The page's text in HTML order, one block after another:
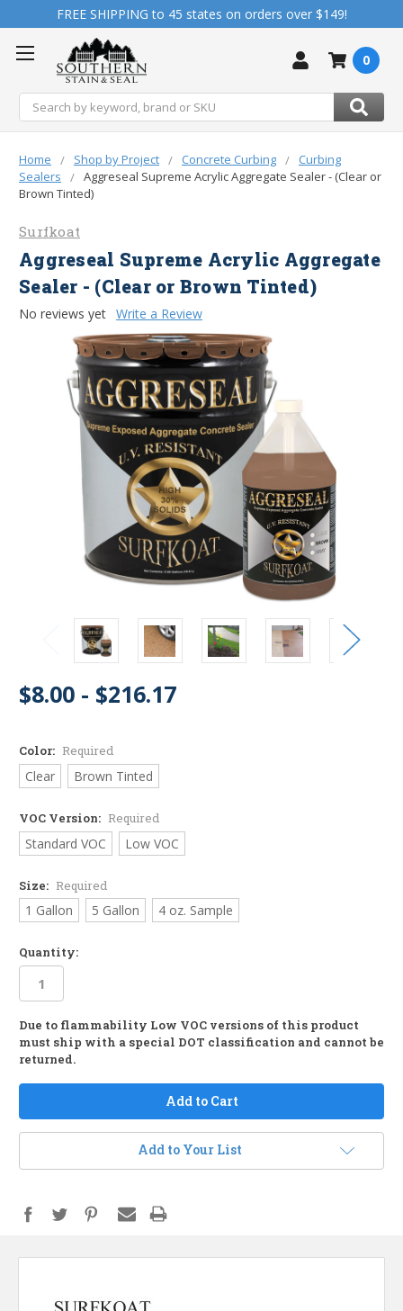
FREE SHIPPING to 45 states on orders over $149!
Search
0
Home Shop by Project Concrete Curbing
Curbing
Sealers
Aggreseal Supreme Acrylic Aggregate Sealer - (Clear or
Brown Tinted)
Surfkoat
Aggreseal Supreme Acrylic Aggregate
Sealer - (Clear or Brown Tinted)
No reviews yet Write a Review
$8.00 - $216.17
Color: Required
Clear Brown Tinted
VOC Version: Required
Standard VOC Low VOC
Size: Required
1 Gallon 5 Gallon 4 oz. Sample
Quantity:
in
stock
Due to flammability Low VOC versions of this product
must ship with a special DOT classification and cannot be
returned.
Add to Your List